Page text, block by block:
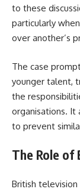
to these
particularly
over another’s
The case
younger talent,
the
organisations. It
to prevent
The Role of
British